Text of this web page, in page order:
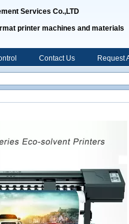
Services Co.,LTD
printer machines and materials
Contact Us Request